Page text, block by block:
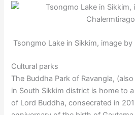
Tsongmo Lake in Sikkim, image
Cultural parks
The Buddha Park of Ravangla,
in South Sikkim district is home to
of Lord Buddha, consecrated in